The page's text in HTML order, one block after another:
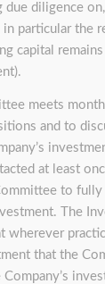
due diligence
particular the
capital
meets
and to
at least
to fully
The
wherever
that the